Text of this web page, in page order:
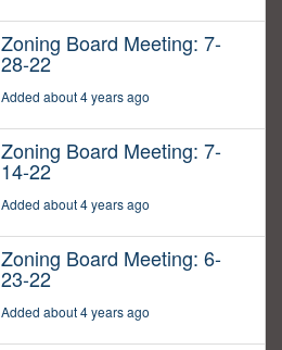
Zoning Board Meeting: 7-
28-22
Added about 4 years ago
Zoning Board Meeting: 7-
14-22
Added about 4 years ago
Zoning Board Meeting: 6-
23-22
Added about 4 years ago